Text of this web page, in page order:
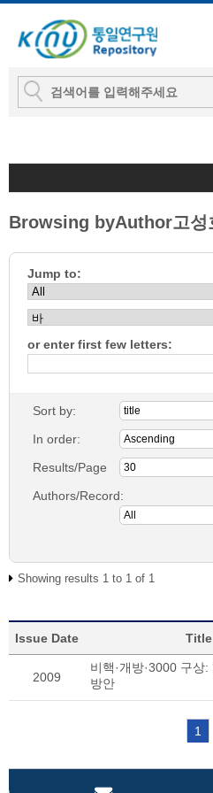
Browsing byAuthor고성
Jump to:
or enter first few letters:
Sort by:
In order:
Results/Page
Authors/Record:
Showing results 1 to 1 of 1
Issue Date Title
2009
비핵·개방·3000 구상
방안
1